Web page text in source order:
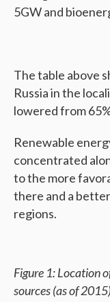
5GW and
The table above
Russia in the
lowered from
Renewable
concentrated
to the more
there and a
regions.
Figure 1: Location
sources (as of